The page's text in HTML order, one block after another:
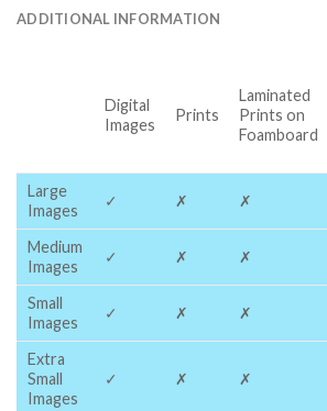
ADDITIONAL INFORMATION
Digital
Images
Prints
Laminated
Prints on
Foamboard
Large
Images
✓ ✗ ✗
Medium
Images
✓ ✗ ✗
Small
Images
✓ ✗ ✗
Extra
Small
Images
✓ ✗ ✗